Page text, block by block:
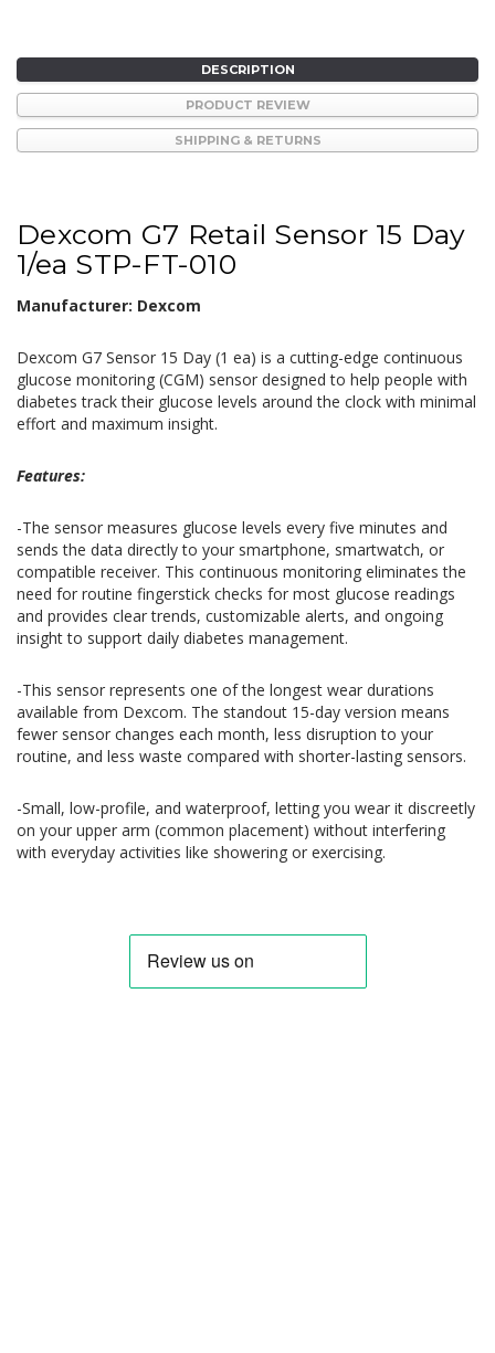
DESCRIPTION
PRODUCT REVIEW
SHIPPING & RETURNS
Dexcom G7 Retail Sensor 15 Day
1/ea STP-FT-010
Manufacturer: Dexcom
Dexcom G7 Sensor 15 Day (1 ea) is a cutting-edge continuous
glucose monitoring (CGM) sensor designed to help people with
diabetes track their glucose levels around the clock with minimal
effort and maximum insight.
Features:
-The sensor measures glucose levels every five minutes and
sends the data directly to your smartphone, smartwatch, or
compatible receiver. This continuous monitoring eliminates the
need for routine fingerstick checks for most glucose readings
and provides clear trends, customizable alerts, and ongoing
insight to support daily diabetes management.
-This sensor represents one of the longest wear durations
available from Dexcom. The standout 15-day version means
fewer sensor changes each month, less disruption to your
routine, and less waste compared with shorter-lasting sensors.
-Small, low-profile, and waterproof, letting you wear it discreetly
on your upper arm (common placement) without interfering
with everyday activities like showering or exercising.